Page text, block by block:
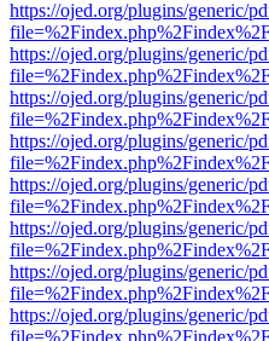
https://ojed.org/plugins/generic/
https://ojed.org/plugins/generic/
https://ojed.org/plugins/generic/
https://ojed.org/plugins/generic/
https://ojed.org/plugins/generic/
https://ojed.org/plugins/generic/
https://ojed.org/plugins/generic/
https://ojed.org/plugins/generic/